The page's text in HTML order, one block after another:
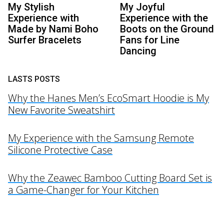
My Stylish
Experience with
Made by Nami Boho
Surfer Bracelets
My Joyful
Experience with the
Boots on the Ground
Fans for Line
Dancing
LASTS POSTS
Why the Hanes Men’s EcoSmart Hoodie is My
New Favorite Sweatshirt
My Experience with the Samsung Remote
Silicone Protective Case
Why the Zeawec Bamboo Cutting Board Set is
a Game-Changer for Your Kitchen